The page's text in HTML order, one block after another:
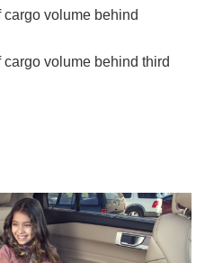
cargo volume behind
volume behind third